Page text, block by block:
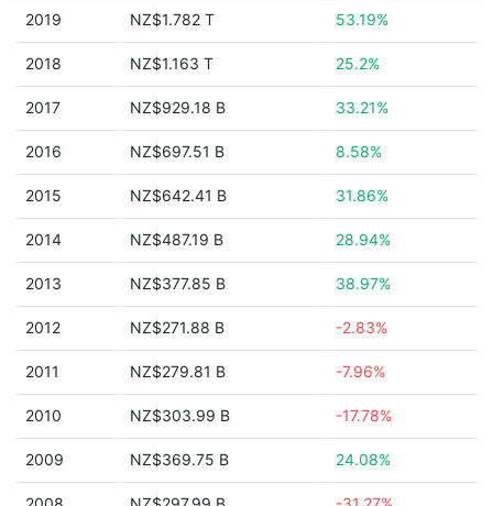
2019 NZ$1.782 T 53.19%
2018 NZ$1.163 T 25.2%
2017 NZ$929.18 B 33.21%
2016 NZ$697.51 B 8.58%
2015 NZ$642.41 B 31.86%
2014 NZ$487.19 B 28.94%
2013 NZ$377.85 B 38.97%
2012 NZ$271.88 B -2.83%
2011 NZ$279.81 B -7.96%
2010 NZ$303.99 B -17.78%
2009 NZ$369.75 B 24.08%